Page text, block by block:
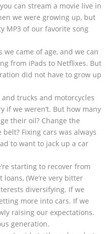
can stream a movie live in
we were growing up, but
MP3 of our favorite song
came of age, and we can
from iPads to Netflixes. But
did not have to grow up
trucks and motorcycles
if we weren’t. But how many
their oil? Change the
Fixing cars was always
to want to jack up a car
starting to recover from
(We’re very bitter
diversifying. If we
more into cars. If we
raising our expectations.
generation.